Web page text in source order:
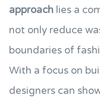
approach lies a
not only reduce
boundaries of
With a focus on
designers can